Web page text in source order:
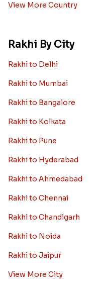
View More Country
Rakhi By City
Rakhi to Delhi
Rakhi to Mumbai
Rakhi to Bangalore
Rakhi to Kolkata
Rakhi to Pune
Rakhi to Hyderabad
Rakhi to Ahmedabad
Rakhi to Chennai
Rakhi to Chandigarh
Rakhi to Noida
Rakhi to Jaipur
View More City